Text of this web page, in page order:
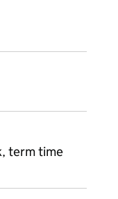
term time